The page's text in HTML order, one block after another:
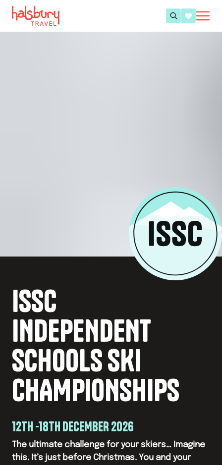
ISSC
INDEPENDENT
SCHOOLS SKI
CHAMPIONSHIPS
12TH -18TH DECEMBER 2026
The ultimate challenge for your skiers… Imagine
this. It’s just before Christmas. You and your